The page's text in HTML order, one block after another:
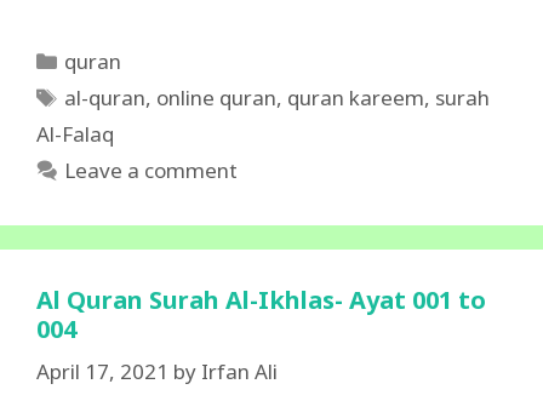
Categories
quran
Tags
al-quran, online quran, quran kareem, surah
Al-Falaq
Leave a comment
Al Quran Surah Al-Ikhlas- Ayat 001 to
004
April 17, 2021 by Irfan Ali